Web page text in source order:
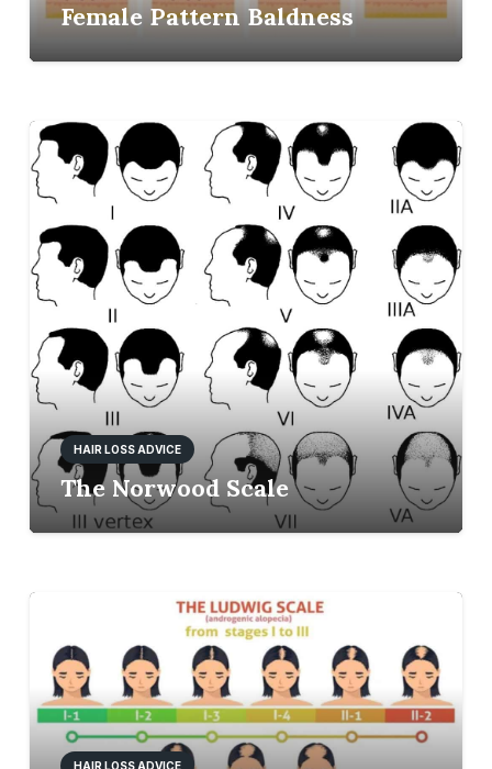
Female Pattern Baldness
HAIR LOSS ADVICE
The Norwood Scale
HAIR LOSS ADVICE